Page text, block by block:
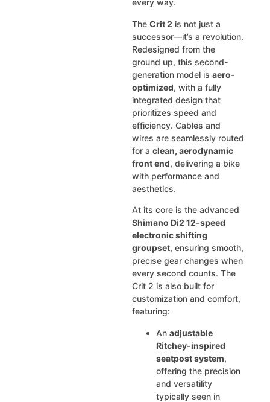
every way.
The Crit 2 is not just a
successor—it’s a revolution.
Redesigned from the
ground up, this second-
generation model is aero-
optimized, with a fully
integrated design that
prioritizes speed and
efficiency. Cables and
wires are seamlessly routed
for a clean, aerodynamic
front end, delivering a bike
with performance and
aesthetics.
At its core is the advanced
Shimano Di2 12-speed
electronic shifting
groupset, ensuring smooth,
precise gear changes when
every second counts. The
Crit 2 is also built for
customization and comfort,
featuring:
An adjustable
Ritchey-inspired
seatpost system,
offering the precision
and versatility
typically seen in